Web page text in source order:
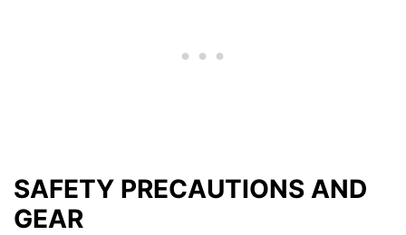
SAFETY PRECAUTIONS AND
GEAR